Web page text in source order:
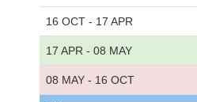
16 OCT - 17 APR
17 APR - 08 MAY
08 MAY - 16 OCT